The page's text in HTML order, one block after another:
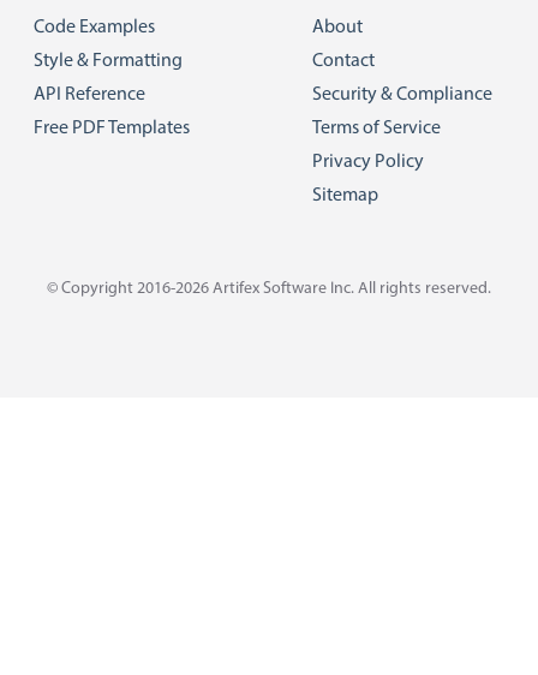
Code Examples
Style & Formatting
API Reference
Free PDF Templates
About
Contact
Security & Compliance
Terms of Service
Privacy Policy
Sitemap
© Copyright 2016-2026 Artifex Software Inc. All rights reserved.